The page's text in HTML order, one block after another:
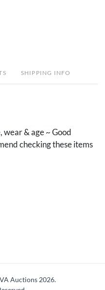
SHIPPING INFO
wear & age ~ Good
checking these items
Auctions 2026.